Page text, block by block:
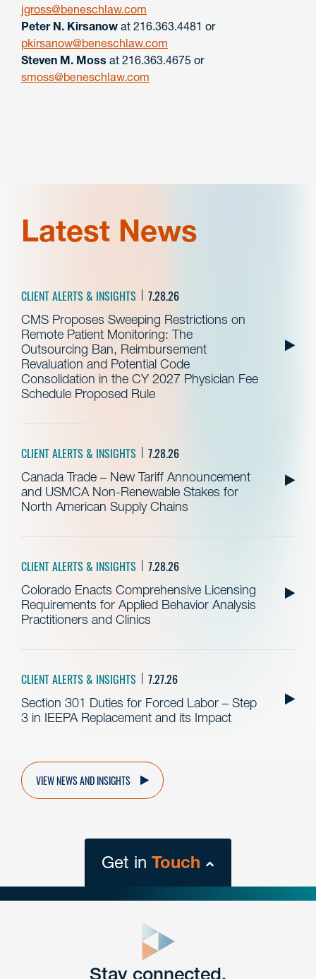
jgross@beneschlaw.com
Peter N. Kirsanow at 216.363.4481 or
pkirsanow@beneschlaw.com
Steven M. Moss at 216.363.4675 or
smoss@beneschlaw.com
Latest News
CLIENT ALERTS & INSIGHTS 7.28.26
CMS Proposes Sweeping Restrictions on
Remote Patient Monitoring: The
Outsourcing Ban, Reimbursement
Revaluation and Potential Code
Consolidation in the CY 2027 Physician Fee
Schedule Proposed Rule
CLIENT ALERTS & INSIGHTS 7.28.26
Canada Trade – New Tariff Announcement
and USMCA Non-Renewable Stakes for
North American Supply Chains
CLIENT ALERTS & INSIGHTS 7.28.26
Colorado Enacts Comprehensive Licensing
Requirements for Applied Behavior Analysis
Practitioners and Clinics
CLIENT ALERTS & INSIGHTS 7.27.26
Section 301 Duties for Forced Labor – Step
3 in IEEPA Replacement and its Impact
VIEW NEWS AND INSIGHTS
Get in Touch
Get Intouch
Stay connected.